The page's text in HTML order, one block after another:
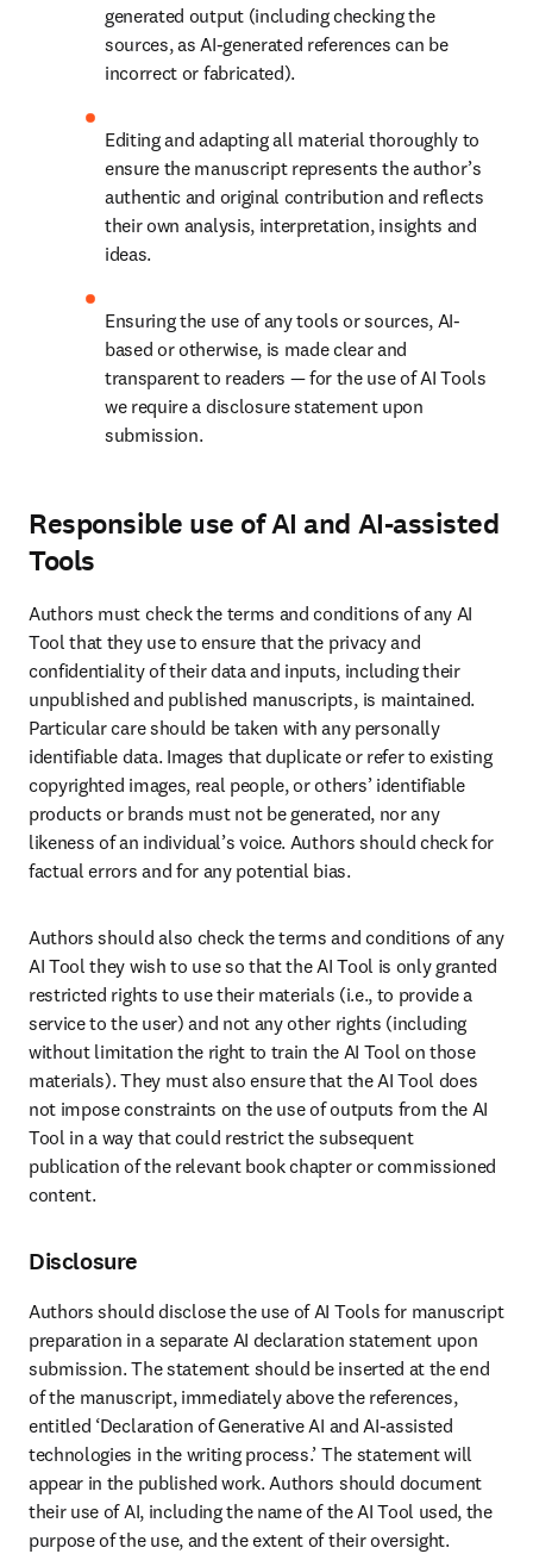
generated output (including checking the
sources, as AI-generated references can be
incorrect or fabricated).
Editing and adapting all material thoroughly to
ensure the manuscript represents the author’s
authentic and original contribution and reflects
their own analysis, interpretation, insights and
ideas.
Ensuring the use of any tools or sources, AI-
based or otherwise, is made clear and
transparent to readers — for the use of AI Tools
we require a disclosure statement upon
submission.
Responsible use of AI and AI-assisted
Tools
Authors must check the terms and conditions of any AI
Tool that they use to ensure that the privacy and
confidentiality of their data and inputs, including their
unpublished and published manuscripts, is maintained.
Particular care should be taken with any personally
identifiable data. Images that duplicate or refer to existing
copyrighted images, real people, or others’ identifiable
products or brands must not be generated, nor any
likeness of an individual’s voice. Authors should check for
factual errors and for any potential bias.
Authors should also check the terms and conditions of any
AI Tool they wish to use so that the AI Tool is only granted
restricted rights to use their materials (i.e., to provide a
service to the user) and not any other rights (including
without limitation the right to train the AI Tool on those
materials). They must also ensure that the AI Tool does
not impose constraints on the use of outputs from the AI
Tool in a way that could restrict the subsequent
publication of the relevant book chapter or commissioned
content.
Disclosure
Authors should disclose the use of AI Tools for manuscript
preparation in a separate AI declaration statement upon
submission. The statement should be inserted at the end
of the manuscript, immediately above the references,
entitled ‘Declaration of Generative AI and AI-assisted
technologies in the writing process.’ The statement will
appear in the published work. Authors should document
their use of AI, including the name of the AI Tool used, the
purpose of the use, and the extent of their oversight.